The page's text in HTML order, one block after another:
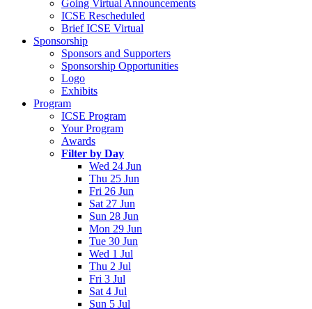
Going Virtual Announcements
ICSE Rescheduled
Brief ICSE Virtual
Sponsorship
Sponsors and Supporters
Sponsorship Opportunities
Logo
Exhibits
Program
ICSE Program
Your Program
Awards
Filter by Day
Wed 24 Jun
Thu 25 Jun
Fri 26 Jun
Sat 27 Jun
Sun 28 Jun
Mon 29 Jun
Tue 30 Jun
Wed 1 Jul
Thu 2 Jul
Fri 3 Jul
Sat 4 Jul
Sun 5 Jul